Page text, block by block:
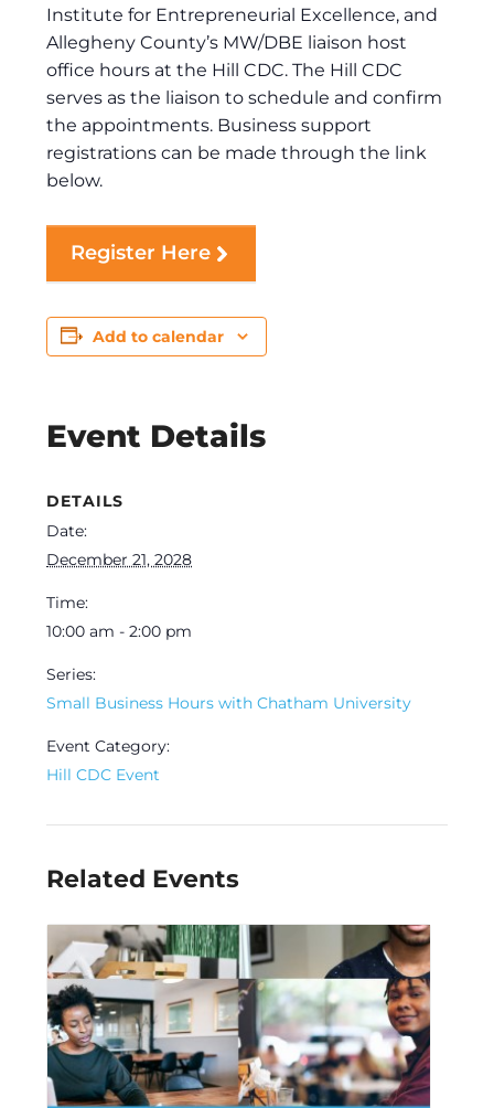
Institute for Entrepreneurial Excellence, and
Allegheny County’s MW/DBE liaison host
office hours at the Hill CDC. The Hill CDC
serves as the liaison to schedule and confirm
the appointments. Business support
registrations can be made through the link
below.
Register Here
Add to calendar
DETAILS
Date:
December 21, 2028
Time:
10:00 am - 2:00 pm
Series:
Small Business Hours with Chatham University
Event Category:
Hill CDC Event
Event Details
Related Events